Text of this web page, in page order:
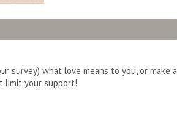
survey) what love means to you, or make a
limit your support!